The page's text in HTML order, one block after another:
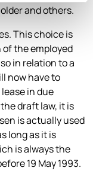
and others.
This choice is
the employed
in relation to a
now have to
in due
draft law, it is
is actually used
long as it is
is always the
19 May 1993.